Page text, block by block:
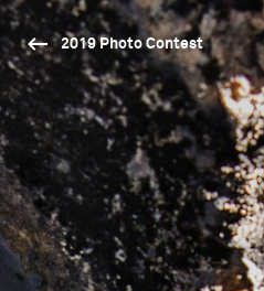
2019 Photo Contest